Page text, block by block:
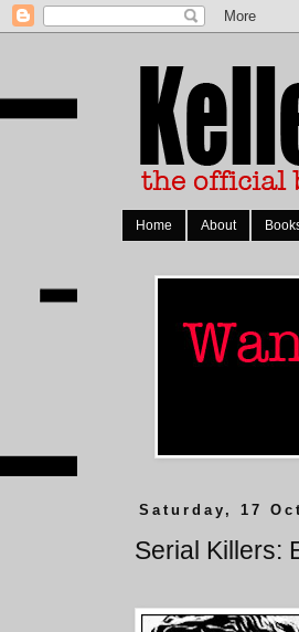
Home About
Saturday, 17
Serial Killers: